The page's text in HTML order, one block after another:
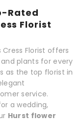
Rated
Florist
Cress Florist offers
plants for every
as the top florist in
service.
a wedding,
Hurst flower